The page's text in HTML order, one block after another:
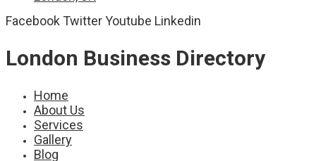
Facebook TwitterYoutube Linkedin
London Business Directory
Home
About Us
Services
Gallery
Blog